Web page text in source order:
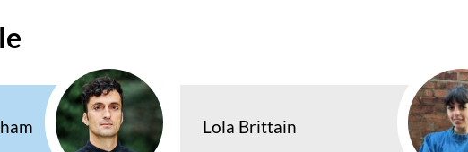
Lola Brittain